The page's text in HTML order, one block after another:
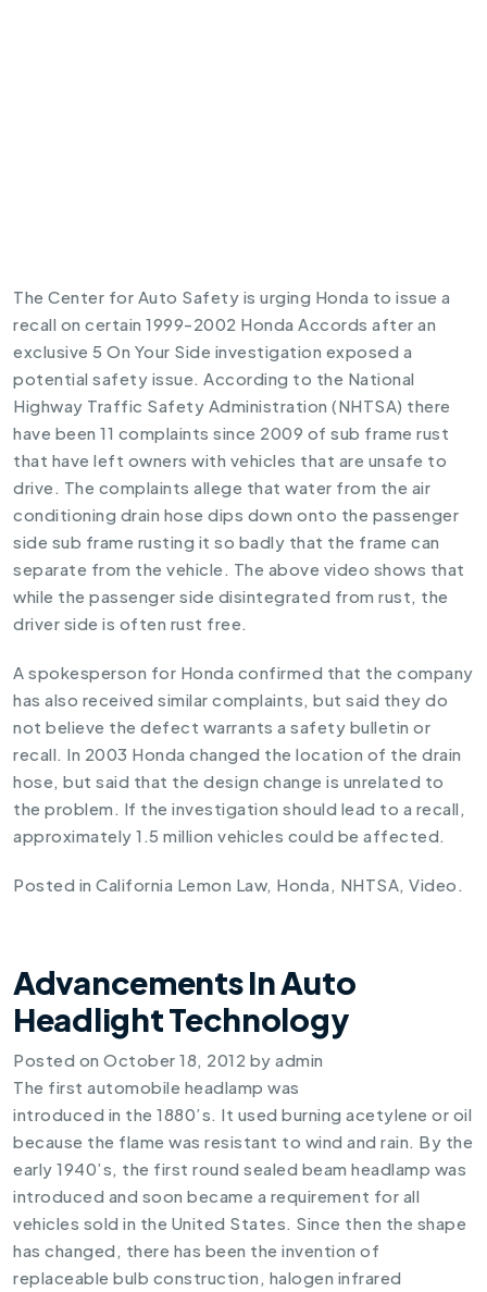
The Center for Auto Safety is urging Honda to issue a
recall on certain 1999-2002 Honda Accords after an
exclusive 5 On Your Side investigation exposed a
potential safety issue. According to the National
Highway Traffic Safety Administration (NHTSA) there
have been 11 complaints since 2009 of sub frame rust
that have left owners with vehicles that are unsafe to
drive. The complaints allege that water from the air
conditioning drain hose dips down onto the passenger
side sub frame rusting it so badly that the frame can
separate from the vehicle. The above video shows that
while the passenger side disintegrated from rust, the
driver side is often rust free.
A spokesperson for Honda confirmed that the company
has also received similar complaints, but said they do
not believe the defect warrants a safety bulletin or
recall. In 2003 Honda changed the location of the drain
hose, but said that the design change is unrelated to
the problem. If the investigation should lead to a recall,
approximately 1.5 million vehicles could be affected.
Posted in California Lemon Law, Honda , NHTSA, Video .
Advancements In Auto
Headlight Technology
Posted on October 18, 2012 by admin
The first automobile headlamp was
introduced in the 1880’s. It used burning acetylene or oil
because the flame was resistant to wind and rain. By the
early 1940’s, the first round sealed beam headlamp was
introduced and soon became a requirement for all
vehicles sold in the United States. Since then the shape
has changed, there has been the invention of
replaceable bulb construction, halogen infrared